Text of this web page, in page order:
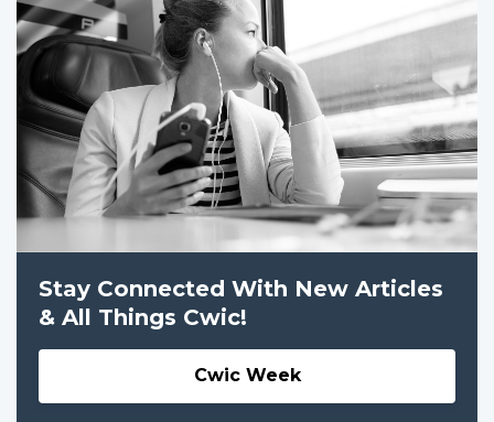
Stay Connected With New Articles
& All Things Cwic!
Cwic Week